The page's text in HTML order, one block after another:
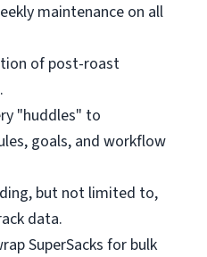
maintenance on all
of post-roast
"huddles" to
goals, and workflow
but not limited to,
data.
SuperSacks for bulk